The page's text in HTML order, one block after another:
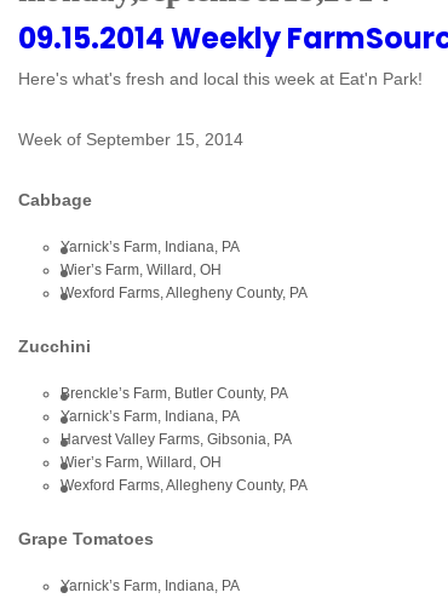
09.15.2014 Weekly
Here's what's fresh and local this week at Eat'n Park!
Week of September 15, 2014
Cabbage
Yarnick’s Farm, Indiana, PA
Wier’s Farm, Willard, OH
Wexford Farms, Allegheny County, PA
Zucchini
Brenckle’s Farm, Butler County, PA
Yarnick’s Farm, Indiana, PA
Harvest Valley Farms, Gibsonia, PA
Wier’s Farm, Willard, OH
Wexford Farms, Allegheny County, PA
Grape Tomatoes
Yarnick’s Farm, Indiana, PA